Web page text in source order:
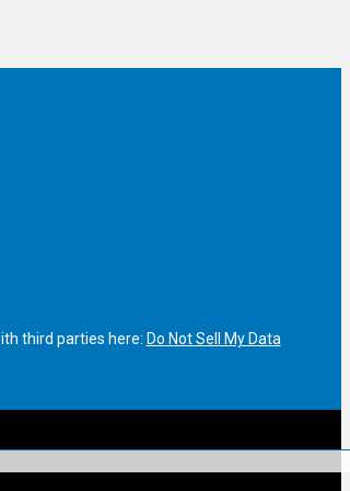
third parties here: Do Not Sell My Data